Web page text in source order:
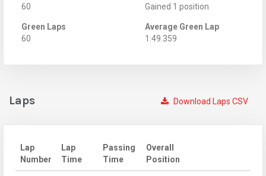
60
Gained 1 position
Green Laps
60
Average Green Lap
1:49.359
Download Laps CSV
Laps
Lap
Number
Lap
Time
Passing
Time
Overall
Position